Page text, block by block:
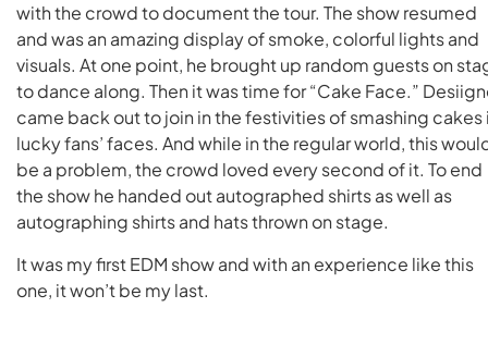
with the crowd to document the tour. The show resumed
and was an amazing display of smoke, colorful lights and
visuals. At one point, he brought up random guests on
to dance along. Then it was time for “Cake Face.”
came back out to join in the festivities of smashing cakes
lucky fans’ faces. And while in the regular world, this
be a problem, the crowd loved every second of it. To end
the show he handed out autographed shirts as well as
autographing shirts and hats thrown on stage.
It was my first EDM show and with an experience like this
one, it won’t be my last.